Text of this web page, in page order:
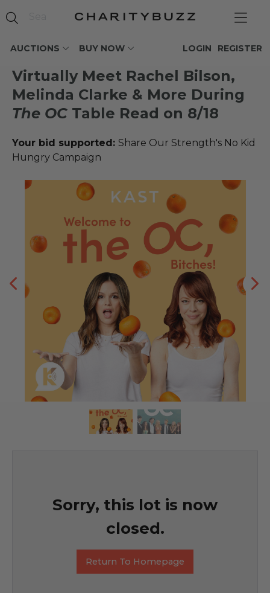
AUCTIONS BUY NOW REGISTER
LOGIN
Virtually Meet Rachel Bilson,
Melinda Clarke & More During
The OC Table Read on 8/18
Your bid supported: Share Our Strength's No Kid
Hungry Campaign
Sorry, this lot is now
closed.
Return To Homepage